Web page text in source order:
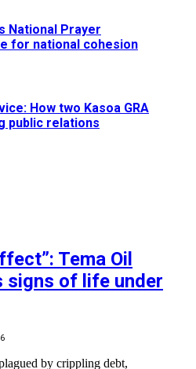
National Prayer
for national cohesion
How two Kasoa GRA
public relations
Tema Oil
signs of life under
by crippling debt,